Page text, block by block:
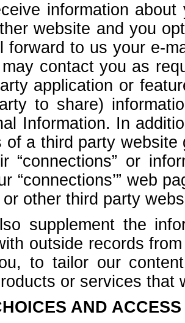
information
website and you
forward to us your e-
contact you as
application or
to share)
Information. In
of a third party
“connections” or
“connections’” web
other third party
supplement the
outside records
to tailor our
or services that
AND